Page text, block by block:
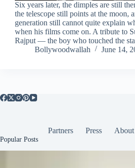
Six years later, the dimples are still
the telescope still points at the moon,
generation still cannot quite explain
when his films come on. A tribute to
Rajput — the boy who touched the
Bollywoodwallah
June 14,
Partners Press About
Popular Posts